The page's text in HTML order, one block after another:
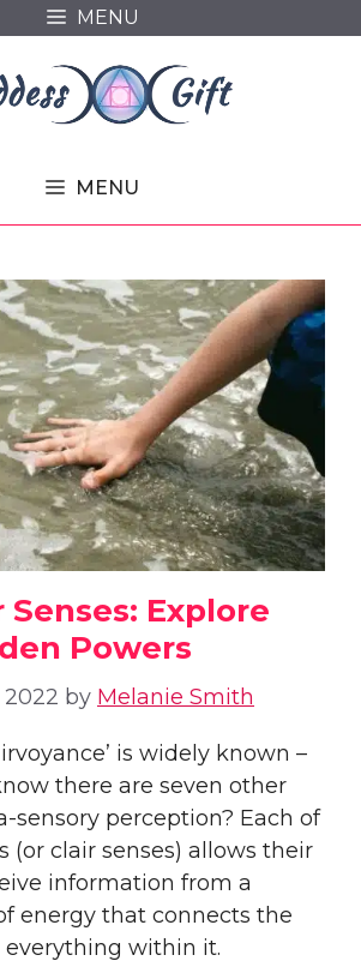
MENU
MENU
Senses: Explore
Powers
by Melanie Smith
is widely known –
there are seven other
sensory perception? Each of
(or clair senses) allows their
information from a
energy that connects the
everything within it.